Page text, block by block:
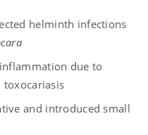
helminth infections
due to
toxocariasis
and introduced small